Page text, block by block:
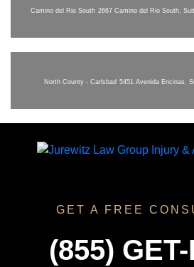
Camino del Rio South 2667 Camino del Rio South,
North County - Carlsbad 5451 Avenida Encinas,
GET A FREE
(855)